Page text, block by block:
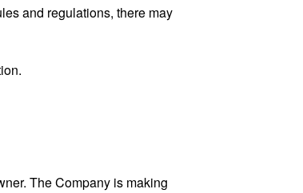
and regulations, there may
The Company is making